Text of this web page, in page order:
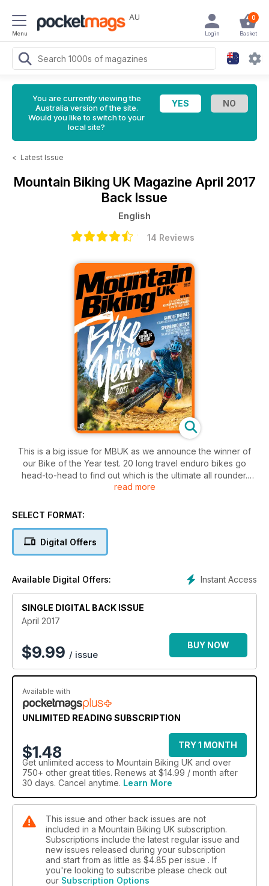
Menu
AU 0
Basket
Login
You are currently viewing the
Australia version of the site.
Would you like to switch to your
local site?
< Latest Issue
Mountain Biking UK Magazine April 2017
Back Issue
English
14 Reviews
This is a big issue for MBUK as we announce the winner of
our Bike of the Year test. 20 long travel enduro bikes go
head-to-head to find out which is the ultimate all rounder.
We've been testing them for the last 6 months so make sure
catch up with Claudio Caluori - the man behind those wild
3200 metres up in essentially a tin hut in the Italian Alps; test
saddle, learn how to nail tight turns and play BIKE plus loads
read more
SELECT FORMAT:
Digital Offers
Instant Access
Available Digital Offers:
SINGLE DIGITAL BACK ISSUE
April 2017
$9.99 / issue
BUY NOW
Available with
UNLIMITED READING SUBSCRIPTION
$1.48
TRY 1 MONTH
Get unlimited access to Mountain Biking UK and over
750+ other great titles. Renews at $14.99 / month after
30 days. Cancel anytime. Learn More
This issue and other back issues are not
included in a Mountain Biking UK subscription.
Subscriptions include the latest regular issue and
new issues released during your subscription
and start from as little as $4.85 per issue . If
you're looking to subscribe please check out
our Subscription Options